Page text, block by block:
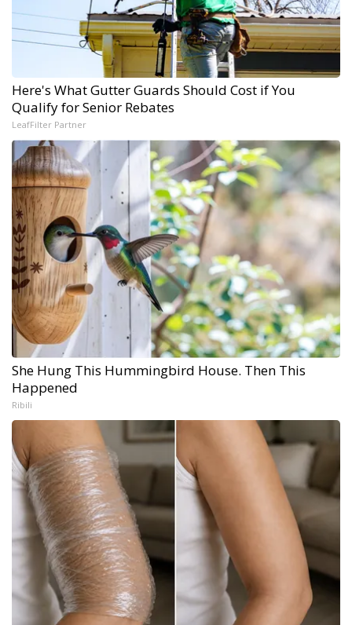
Here's What Gutter Guards Should Cost if You
Qualify for Senior Rebates
LeafFilter Partner
She Hung This Hummingbird House. Then This
Happened
Ribili